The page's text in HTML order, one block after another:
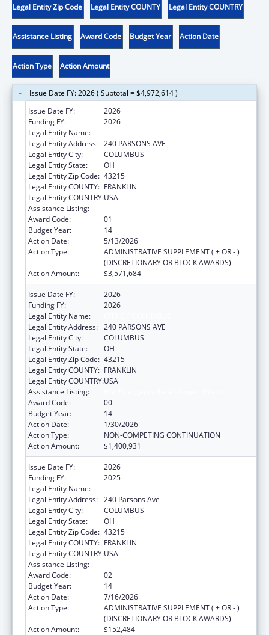
Legal Entity Zip Code Legal Entity COUNTY Legal Entity COUNTRY
Assistance Listing Award Code Budget Year Action Date
Action Type Action Amount
Issue Date FY: 2026 ( Subtotal = $4,972,614 )
Issue Date FY:
2026
Funding FY:
2026
Legal Entity Name:
Legal Entity Address: 240 PARSONS AVE
Legal Entity City:
COLUMBUS
Legal Entity State:
OH
Legal Entity Zip Code: 43215
Legal Entity COUNTY: FRANKLIN
Legal Entity COUNTRY:USA
Assistance Listing:
Award Code:
01
Budget Year:
14
Action Date:
5/13/2026
Action Type:
ADMINISTRATIVE SUPPLEMENT ( + OR - )
(DISCRETIONARY OR BLOCK AWARDS)
Action Amount:
$3,571,684
Issue Date FY:
2026
Funding FY:
2026
Legal Entity Name:
Legal Entity Address: 240 PARSONS AVE
Legal Entity City:
COLUMBUS
Legal Entity State:
OH
Legal Entity Zip Code: 43215
Legal Entity COUNTY: FRANKLIN
Legal Entity COUNTRY:USA
Assistance Listing:
Award Code:
00
Budget Year:
14
Action Date:
1/30/2026
Action Type:
NON-COMPETING CONTINUATION
Action Amount:
$1,400,931
Issue Date FY:
2026
Funding FY:
2025
Legal Entity Name:
Legal Entity Address: 240 Parsons Ave
Legal Entity City:
COLUMBUS
Legal Entity State:
OH
Legal Entity Zip Code: 43215
Legal Entity COUNTY: FRANKLIN
Legal Entity COUNTRY:USA
Assistance Listing:
Award Code:
02
Budget Year:
14
Action Date:
7/16/2026
Action Type:
ADMINISTRATIVE SUPPLEMENT ( + OR - )
(DISCRETIONARY OR BLOCK AWARDS)
Action Amount:
$152,484